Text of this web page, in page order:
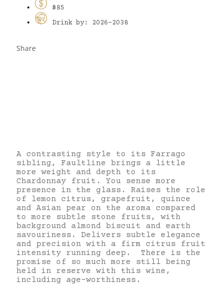
$85
Drink by: 2026-2038
Share
A contrasting style to its Farrago
sibling, Faultline brings a little
more weight and depth to its
Chardonnay fruit. You sense more
presence in the glass. Raises the role
of lemon citrus, grapefruit, quince
and Asian pear on the aroma compared
to more subtle stone fruits, with
background almond biscuit and earth
savouriness. Delivers subtle elegance
and precision with a firm citrus fruit
intensity running deep. There is the
promise of so much more still being
held in reserve with this wine,
including age-worthiness.